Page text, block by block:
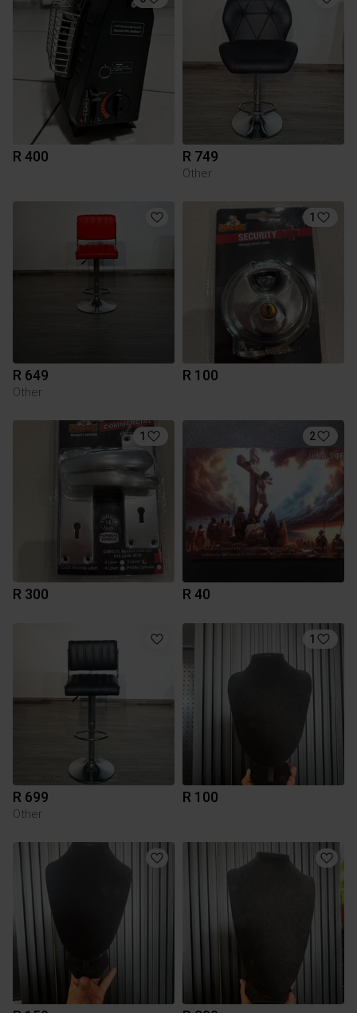
R 400 R 749
Other
R 649
Other
1
R 100
1
R 300
2
R 40
R 699
Other
1
R 100